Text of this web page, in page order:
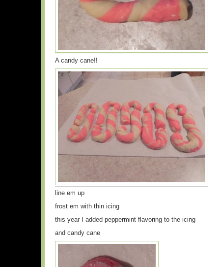
A candy cane!!
line em up
frost em with thin icing
this year I added peppermint flavoring to the icing
and candy cane